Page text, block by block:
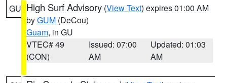
GU High Surf Advisory (View Text) expires 01:00 AM
byGUM (DeCou)
Guam, in GU
VTEC# 49
(CON)
Issued: 07:00
AM
Updated: 01:03
AM